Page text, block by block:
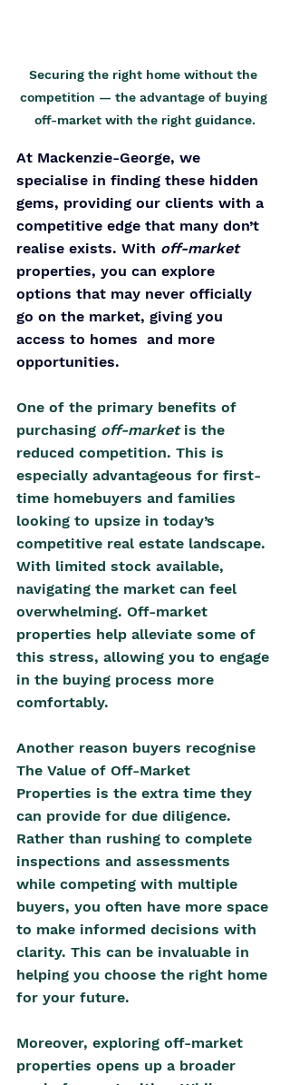
Securing the right home without the
competition — the advantage of buying
off-market with the right guidance.
At Mackenzie-George, we
specialise in finding these hidden
gems, providing our clients with a
competitive edge that many don’t
realise exists. With off-market
properties, you can explore
options that may never officially
go on the market, giving you
access to homes  and more
opportunities.
One of the primary benefits of
purchasing off-market is the
reduced competition. This is
especially advantageous for first-
time homebuyers and families
looking to upsize in today’s
competitive real estate landscape.
With limited stock available,
navigating the market can feel
overwhelming. Off-market
properties help alleviate some of
this stress, allowing you to engage
in the buying process more
comfortably.
Another reason buyers recognise
The Value of Off-Market
Properties is the extra time they
can provide for due diligence.
Rather than rushing to complete
inspections and assessments
while competing with multiple
buyers, you often have more space
to make informed decisions with
clarity. This can be invaluable in
helping you choose the right home
for your future.
Moreover, exploring off-market
properties opens up a broader